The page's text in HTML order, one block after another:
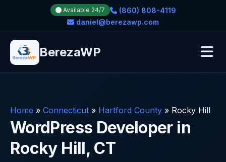
Available 24/7
(860) 808-4119
daniel@berezawp.com
BerezaWP
Home » Connecticut » Hartford County » Rocky Hill
WordPress Developer in
Rocky Hill, CT